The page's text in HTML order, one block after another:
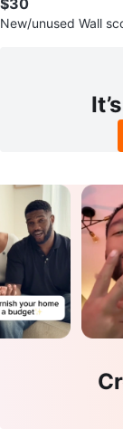
New/unused Wall